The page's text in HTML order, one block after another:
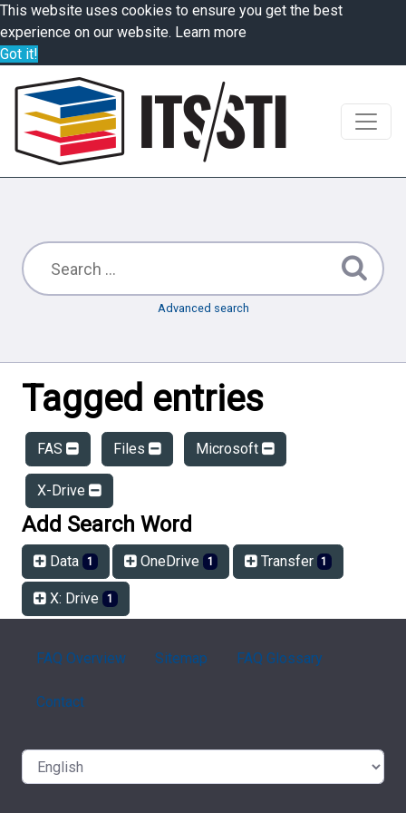
This website uses cookies to ensure you get the best
experience on our website. Learn more
Got it!
Advanced search
Tagged entries
FAS Files Microsoft
X-Drive
Add Search Word
Data 1 OneDrive 1 Transfer 1
X: Drive 1
FAQ Overview Sitemap FAQ Glossary
Contact